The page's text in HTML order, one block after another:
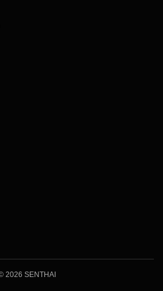
2026 SENTHAI